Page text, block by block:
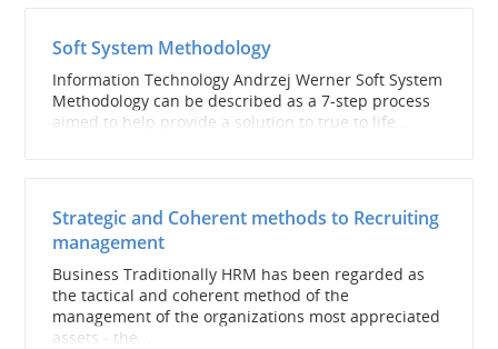
Soft System Methodology
Information Technology Andrzej Werner Soft System
Methodology can be described as a 7-step process
aimed to help provide a solution to true to life...
Strategic and Coherent methods to Recruiting
management
Business Traditionally HRM has been regarded as
the tactical and coherent method of the
management of the organizations most appreciated
assets - the...